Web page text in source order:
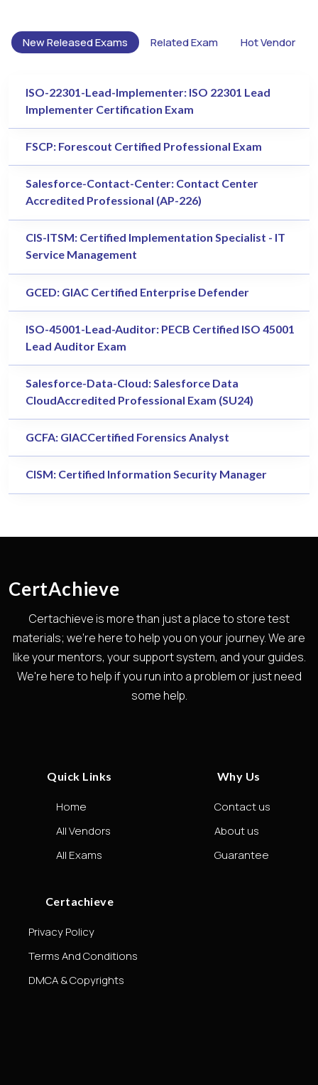
New Released Exams Related Exam Hot Vendor
ISO-22301-Lead-Implementer: ISO 22301 Lead
Implementer Certification Exam
FSCP: Forescout Certified Professional Exam
Salesforce-Contact-Center: Contact Center
Accredited Professional (AP-226)
CIS-ITSM: Certified Implementation Specialist - IT
Service Management
GCED: GIAC Certified Enterprise Defender
ISO-45001-Lead-Auditor: PECB Certified ISO 45001
Lead Auditor Exam
Salesforce-Data-Cloud: Salesforce Data
CloudAccredited Professional Exam (SU24)
GCFA: GIACCertified Forensics Analyst
CISM: Certified Information Security Manager
CertAchieve
Certachieve is more than just a place to store test
materials; we're here to help you on your journey. We are
like your mentors, your support system, and your guides.
We're here to help if you run into a problem or just need
some help.
Quick Links
Home
All Vendors
All Exams
Why Us
Contact us
About us
Guarantee
Certachieve
Privacy Policy
Terms And Conditions
DMCA & Copyrights